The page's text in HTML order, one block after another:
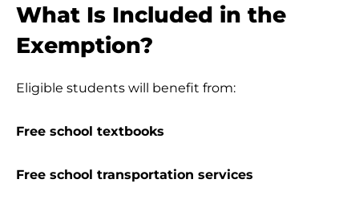
What Is Included in the
Exemption?
Eligible students will benefit from:
Free school textbooks
Free school transportation services